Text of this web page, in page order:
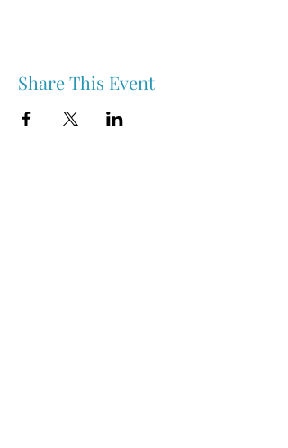
Share This Event